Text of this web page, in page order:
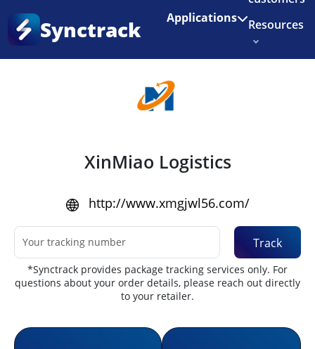
Enjoy 3 months of Shopify for $1/month
Synctrack Applications
Resources
Home
XinMiao Logistics
http://www.xmgjwl56.com/
Track
*Synctrack provides package tracking services only. For
questions about your order details, please reach out directly
to your retailer.